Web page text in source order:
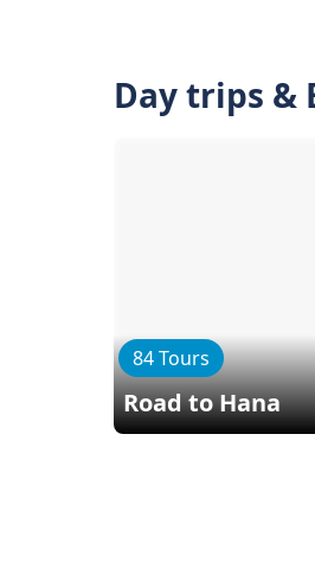
Day trips &
84 Tours
Road to Hana